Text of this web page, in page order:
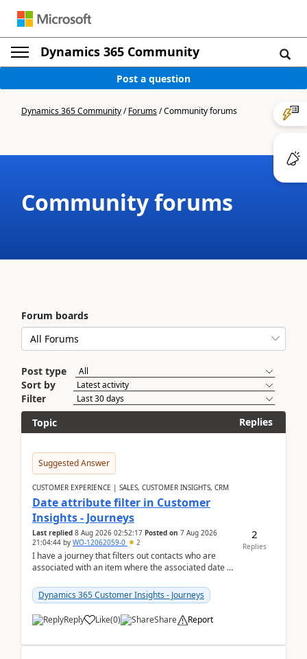
Dynamics 365 Community
Post a question
Dynamics 365 Community/Forums/Community forums
Community forums
Forum boards
Post type
Sort by
Filter
Topic
Replies
Suggested Answer
CUSTOMER EXPERIENCE | SALES, CUSTOMER INSIGHTS, CRM
Date attribute filter in Customer
Insights - Journeys
Last replied 8 Aug 2026 02:52:17 Posted on 7 Aug 2026
21:04:44 by WO-12062059-0 2
I have a journey that filters out contacts who are
associated with an item where the associated date is
Dynamics 365 Customer Insights - Journeys
Reply Like(0) Share Report
2
Replies